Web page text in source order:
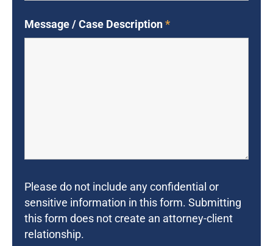
Message / Case Description*
Please do not include any confidential or
sensitive information in this form. Submitting
this form does not create an attorney-client
relationship.